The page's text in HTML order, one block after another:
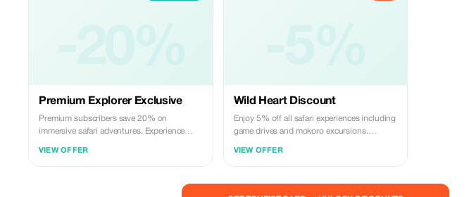
Premium Explorer Exclusive
Premium subscribers save 20% on
immersive safari adventures. Experience
VIEW OFFER
Wild Heart Discount
Enjoy 5% off all safari experiences including
game drives and mokoro excursions.
VIEW OFFER